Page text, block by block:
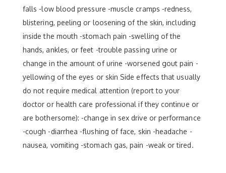
falls -low blood pressure -muscle cramps -redness,
blistering, peeling or loosening of the skin, including
inside the mouth -stomach pain -swelling of the
hands, ankles, or feet -trouble passing urine or
change in the amount of urine -worsened gout pain -
yellowing of the eyes or skin Side effects that usually
do not require medical attention (report to your
doctor or health care professional if they continue or
are bothersome): -change in sex drive or performance
-cough -diarrhea -flushing of face, skin -headache -
nausea, vomiting -stomach gas, pain -weak or tired.